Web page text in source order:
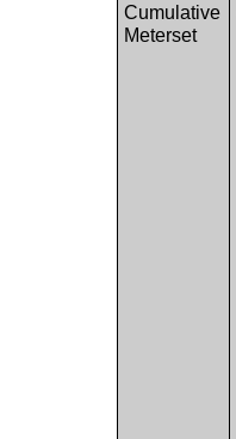
Cumulative
Meterset